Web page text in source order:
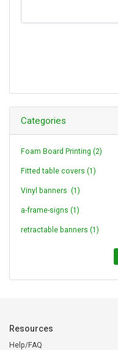
Categories
Foam Board Printing (2)
Fitted table covers (1)
Vinyl banners (1)
a-frame-signs (1)
retractable banners (1)
Resources
Help/FAQ